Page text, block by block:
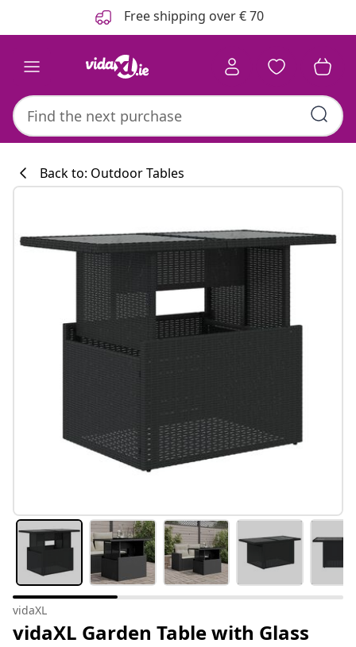
Free shipping over € 70
#sharemevidaxl
Back to: Outdoor Tables
vidaXL
vidaXL Garden Table with Glass